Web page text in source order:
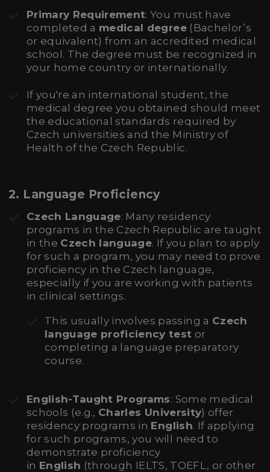
Primary Requirement: You must have
completed a medical degree(Bachelor’s
or equivalent) from an accredited medical
school. The degree must be recognized in
your home country or internationally.
If you're an international student, the
medical degree you obtained should meet
the educational standards required by
Czech universities and the Ministry of
Health of the Czech Republic.
2. Language Proficiency
Czech Language: Many residency
programs in the Czech Republic are taught
in the Czech language. If you plan to apply
for such a program, you may need to prove
proficiency in the Czech language,
especially if you are working with patients
in clinical settings.
This usually involves passing a Czech
language proficiency test or
completing a language preparatory
course.
English-Taught Programs: Some medical
schools (e.g., Charles University) offer
residency programs in English. If applying
for such programs, you will need to
demonstrate proficiency
in English (through IELTS, TOEFL, or other